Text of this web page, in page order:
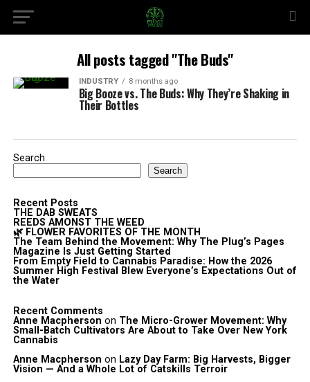
All posts tagged "The Buds"
INDUSTRY 8 months ago
Big Booze vs. The Buds: Why They’re Shaking in
Their Bottles
Search
Search
Recent Posts
THE DAB SWEATS
REEDS AMONST THE WEED
🌿 FLOWER FAVORITES OF THE MONTH
The Team Behind the Movement: Why The Plug’s Pages
Magazine Is Just Getting Started
From Empty Field to Cannabis Paradise: How the 2026
Summer High Festival Blew Everyone’s Expectations Out of
the Water
Recent Comments
Anne Macpherson on The Micro-Grower Movement: Why
Small-Batch Cultivators Are About to Take Over New York
Cannabis
Anne Macpherson on Lazy Day Farm: Big Harvests, Bigger
Vision — And a Whole Lot of Catskills Terroir